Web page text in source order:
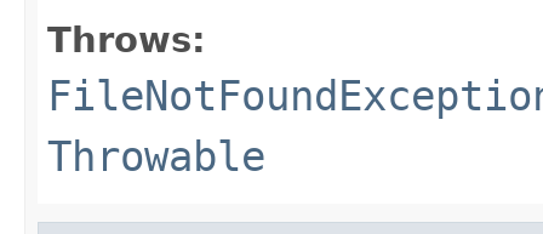
Throws:
Throwable